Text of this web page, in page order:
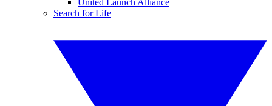
United Launch Alliance
Search for Life